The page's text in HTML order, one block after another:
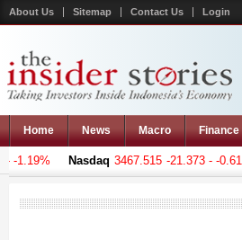
About Us Sitemap Contact Us Login
Home News Macro Finance
1.19% Nasdaq 3467.515 -21.373 - -0.61%